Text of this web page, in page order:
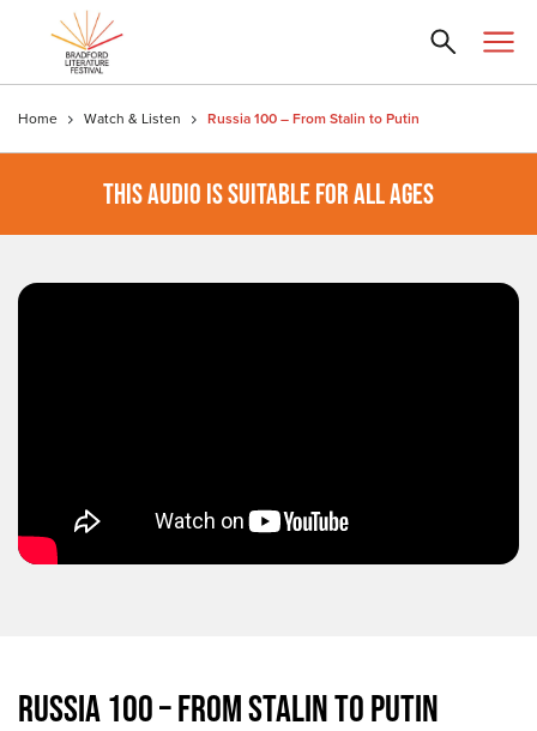
Home Watch & Listen Russia 100 – From Stalin to Putin
THIS AUDIO IS SUITABLE FOR ALL AGES
RUSSIA 100 – FROM STALIN TO PUTIN